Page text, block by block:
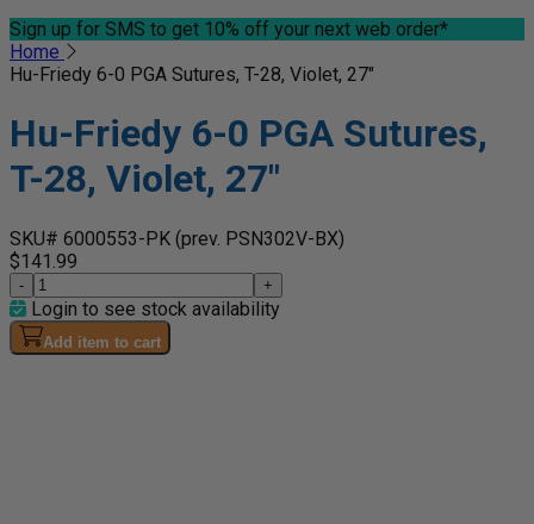
Sign up for SMS to get 10% off your next web order*
Home
Hu-Friedy 6-0 PGA Sutures, T-28, Violet, 27"
Hu-Friedy 6-0 PGA Sutures,
T-28, Violet, 27"
SKU# 6000553-PK (prev. PSN302V-BX)
$141.99
- +
Login to see stock availability
Add item to cart